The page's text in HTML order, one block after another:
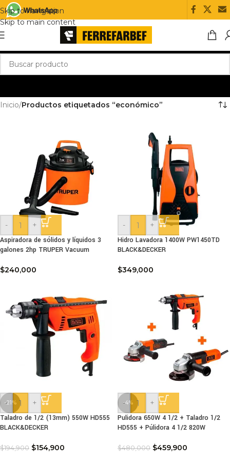
Skip to navigation
Skip to main content
Inicio/Productos etiquetados “económico”
-
+
Aspiradora de sólidos y líquidos 3
galones 2hp TRUPER Vacuum
$240,000
-
+
Hidro Lavadora 1400W PW1450TD
BLACK&DECKER
$349,000
-21%
-
+
Taladro de 1/2 (13mm) 550W HD555
BLACK&DECKER
$194,900 $154,900
-4%
-
+
Pulidora 650W 4 1/2 + Taladro 1/2
HD555 + Púlidora 4 1/2 820W
$480,000 $459,900